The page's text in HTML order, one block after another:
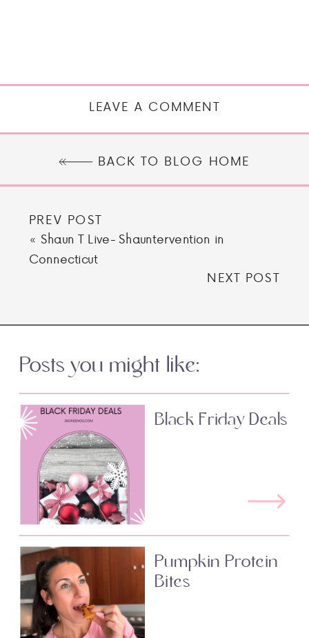
LEAVE A COMMENT
BACK TO BLOG HOME
PREV POST
« Shaun T Live- Shauntervention in
Connecticut
NEXT POST
Posts you might like:
Black Friday Deals
Pumpkin Protein
Bites